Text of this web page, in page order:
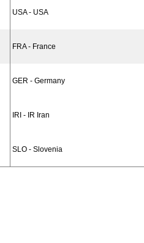
USA - USA
FRA - France
GER - Germany
IRI - IR Iran
SLO - Slovenia